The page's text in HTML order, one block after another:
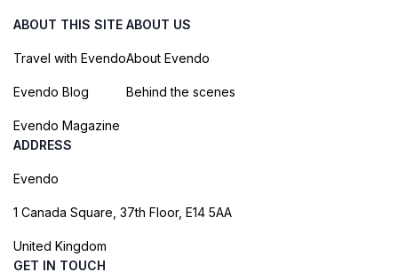
ABOUT THIS SITE
Travel with Evendo
Evendo Blog
Evendo Magazine
ABOUT US
About Evendo
Behind the scenes
ADDRESS
Evendo
1 Canada Square, 37th Floor, E14 5AA
United Kingdom
GET IN TOUCH